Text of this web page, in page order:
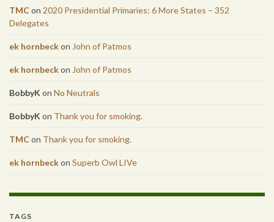
TMCon 2020 Presidential Primaries: 6 More States – 352
Delegates
ek hornbeckon John of Patmos
ek hornbeckon John of Patmos
BobbyK on No Neutrals
BobbyK on Thank you for smoking.
TMCon Thank you for smoking.
ek hornbeckon Superb Owl LIVe
TAGS